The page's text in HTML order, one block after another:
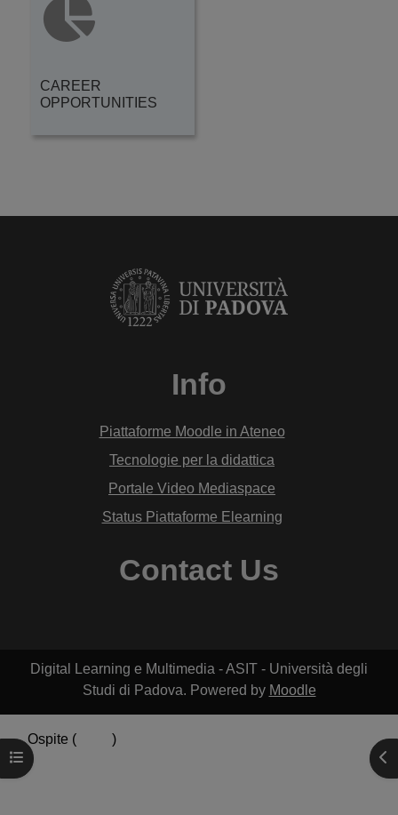
Apri indice del corso
CAREER
OPPORTUNITIES
Info
Piattaforme Moodle in Ateneo
Tecnologie per la didattica
Portale Video Mediaspace
Status Piattaforme Elearning
Contact Us
Digital Learning e Multimedia - ASIT - Università degli
Studi di Padova. Powered by Moodle
Ospite (
)
Riepilogo della conservazione dei dati